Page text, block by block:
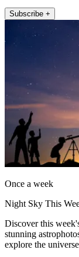
Subscribe +
Once a week
Night Sky This
Discover this
stunning
explore the